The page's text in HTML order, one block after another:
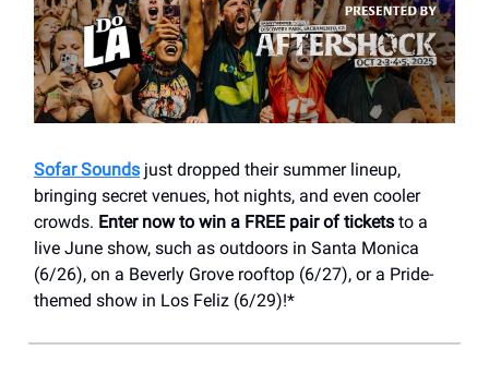
Sofar Sounds just dropped their summer lineup,
bringing secret venues, hot nights, and even cooler
crowds. Enter now to win a FREE pair of tickets to a
live June show, such as outdoors in Santa Monica
(6/26), on a Beverly Grove rooftop (6/27), or a Pride-
themed show in Los Feliz (6/29)!*